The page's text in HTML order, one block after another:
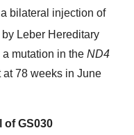
bilateral injection of
Leber Hereditary
mutation in the ND4
78 weeks in June
of GS030